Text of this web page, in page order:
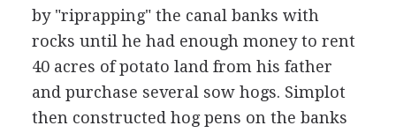
by "riprapping" the canal banks with
rocks until he had enough money to rent
40 acres of potato land from his father
and purchase several sow hogs. Simplot
then constructed hog pens on the banks